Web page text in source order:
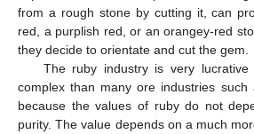
from a rough stone by cutting it, can
red, a purplish red, or an orangey-red
they decide to orientate and cut the gem.
The ruby industry is very lucrative
complex than many ore industries
because the values of ruby do not
purity. The value depends on a much